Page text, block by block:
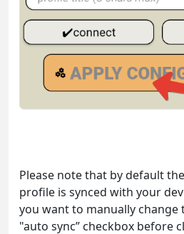
Please note that by default
profile is synced with your
you want to manually change
"auto sync” checkbox before